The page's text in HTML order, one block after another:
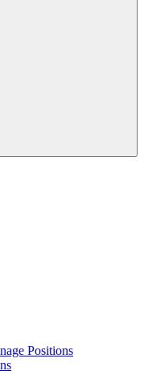
Positions